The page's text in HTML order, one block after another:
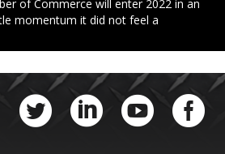
of Commerce will enter 2022 in an
momentum it did not feel a